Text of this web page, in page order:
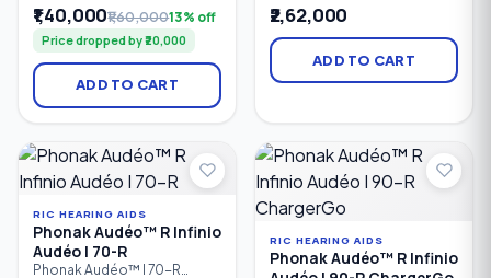
Infinio is an entry-level
rechargeable Receiver-in-
Canal (RIC) hearing aid that
clarity, comfortable listening,
and Bluetooth connectivity
for people with mild to
Designed for everyday use.
₹1,40,000₹1,60,00013% off
Price dropped by ₹20,000
ADD TO CART
Infinio is a rechargeable
Receiver-in-Canal (RIC)
hearing aid designed for
people with mild to profound
hearing loss. It combines
convenience, and natural
sound quality to deliver clear
conversations.
₹2,62,000
ADD TO CART
RIC HEARING AIDS
Phonak Audéo™ R Infinio
Audéo I 70-R
Phonak Audéo™ I 70-R
RIC HEARING AIDS
Phonak Audéo™ R Infinio